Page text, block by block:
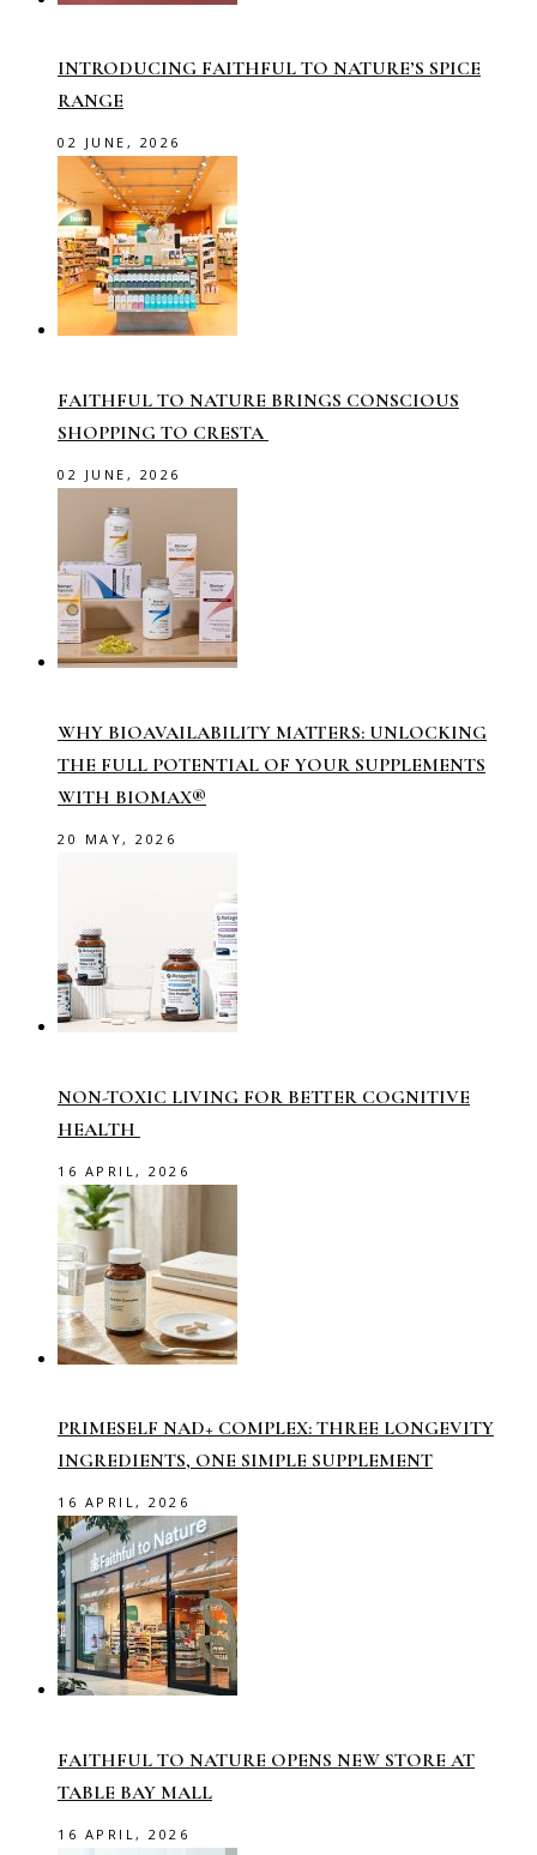
INTRODUCING FAITHFUL TO NATURE’S SPICE
RANGE
02 JUNE, 2026
FAITHFUL TO NATURE BRINGS CONSCIOUS
SHOPPING TO CRESTA
02 JUNE, 2026
WHY BIOAVAILABILITY MATTERS: UNLOCKING
THE FULL POTENTIAL OF YOUR SUPPLEMENTS
WITH BIOMAX®
20 MAY, 2026
NON-TOXIC LIVING FOR BETTER COGNITIVE
HEALTH
16 APRIL, 2026
PRIMESELF NAD+ COMPLEX: THREE LONGEVITY
INGREDIENTS, ONE SIMPLE SUPPLEMENT
16 APRIL, 2026
FAITHFUL TO NATURE OPENS NEW STORE AT
TABLE BAY MALL
16 APRIL, 2026